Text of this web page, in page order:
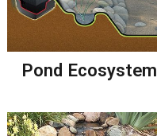
Pond Ecosystem